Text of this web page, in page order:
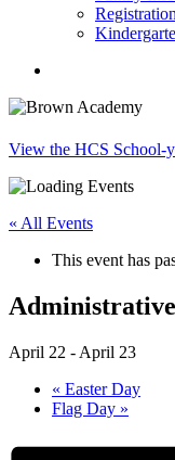
Registration
View the HCS School-
« All Events
This event has
April 22 - April 23
« Easter Day
Flag Day »